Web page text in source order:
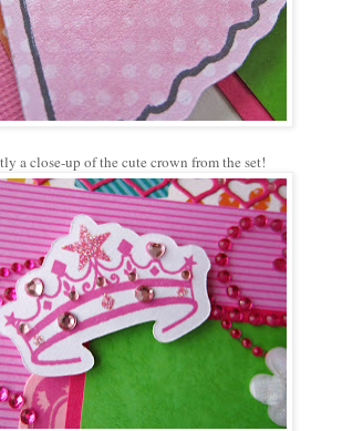
a close-up of the cute crown from the set!